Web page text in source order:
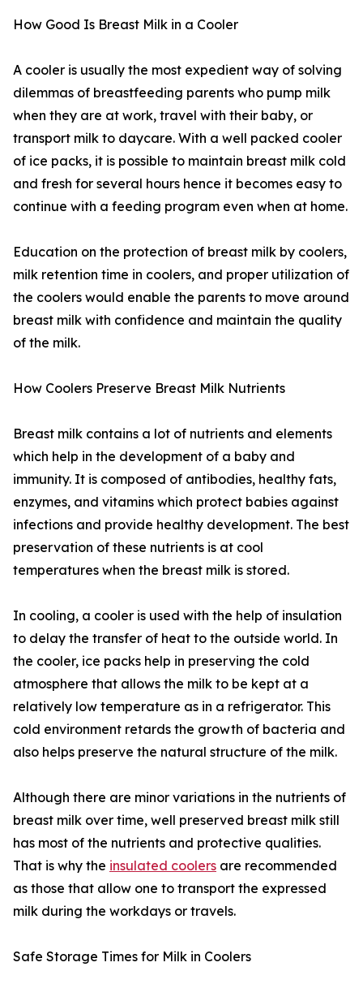
How Good Is Breast Milk in a Cooler
A cooler is usually the most expedient way of solving
dilemmas of breastfeeding parents who pump milk
when they are at work, travel with their baby, or
transport milk to daycare. With a well packed cooler
of ice packs, it is possible to maintain breast milk cold
and fresh for several hours hence it becomes easy to
continue with a feeding program even when at home.
Education on the protection of breast milk by coolers,
milk retention time in coolers, and proper utilization of
the coolers would enable the parents to move around
breast milk with confidence and maintain the quality
of the milk.
How Coolers Preserve Breast Milk Nutrients
Breast milk contains a lot of nutrients and elements
which help in the development of a baby and
immunity. It is composed of antibodies, healthy fats,
enzymes, and vitamins which protect babies against
infections and provide healthy development. The best
preservation of these nutrients is at cool
temperatures when the breast milk is stored.
In cooling, a cooler is used with the help of insulation
to delay the transfer of heat to the outside world. In
the cooler, ice packs help in preserving the cold
atmosphere that allows the milk to be kept at a
relatively low temperature as in a refrigerator. This
cold environment retards the growth of bacteria and
also helps preserve the natural structure of the milk.
Although there are minor variations in the nutrients of
breast milk over time, well preserved breast milk still
has most of the nutrients and protective qualities.
That is why the insulated coolers are recommended
as those that allow one to transport the expressed
milk during the workdays or travels.
Safe Storage Times for Milk in Coolers